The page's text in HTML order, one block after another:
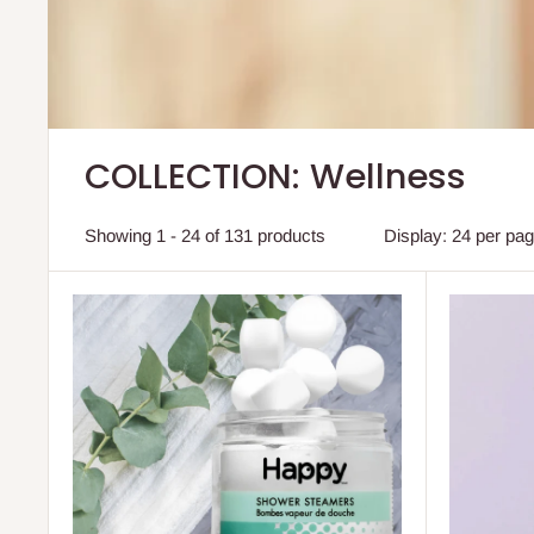
COLLECTION: Wellness
Showing 1 - 24 of 131 products Display: 24 per